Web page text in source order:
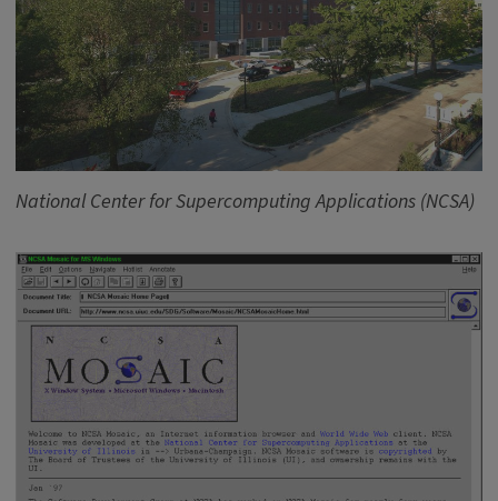
National Center for Supercomputing Applications (NCSA)